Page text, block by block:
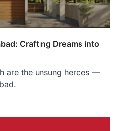
Crafting Dreams into
are the unsung heroes —